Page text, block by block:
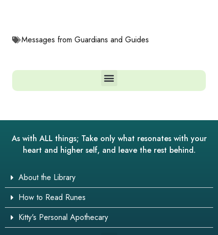
Messages from Guardians and Guides
As with ALL things; Take only what resonates with your
heart and higher self, and leave the rest behind.
About the Library
How to Read Runes
Kitty's Personal Apothecary